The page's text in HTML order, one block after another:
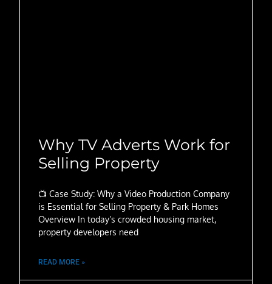
Why TV Adverts Work for
Selling Property
📺 Case Study: Why a Video Production Company
is Essential for Selling Property & Park Homes
Overview In today’s crowded housing market,
property developers need
READ MORE »